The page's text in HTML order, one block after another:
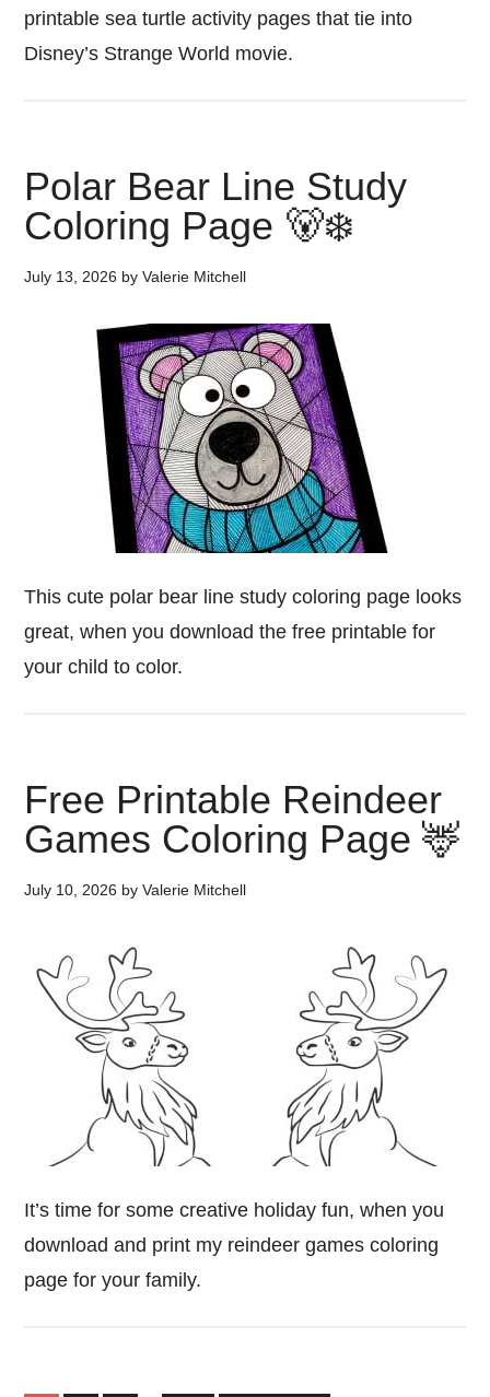
printable sea turtle activity pages that tie into
Disney’s Strange World movie.
Polar Bear Line Study
Coloring Page 🐻‍❄️
July 13, 2026 byValerie Mitchell
This cute polar bear line study coloring page looks
great, when you download the free printable for
your child to color.
Free Printable Reindeer
Games Coloring Page 🦌
July 10, 2026 byValerie Mitchell
It’s time for some creative holiday fun, when you
download and print my reindeer games coloring
page for your family.